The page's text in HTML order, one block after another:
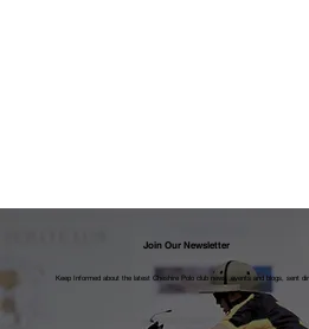
Keep Informed about the latest Cheshire Polo club news, events and blogs, sent
Join Our Newsletter